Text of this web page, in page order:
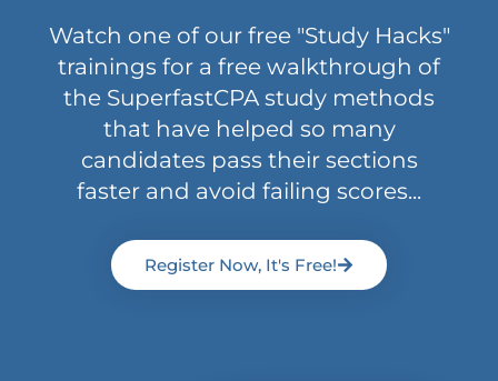
Watch one of our free "Study Hacks"
trainings for a free walkthrough of
the SuperfastCPA study methods
that have helped so many
candidates pass their sections
faster and avoid failing scores...
Register Now, It's Free!